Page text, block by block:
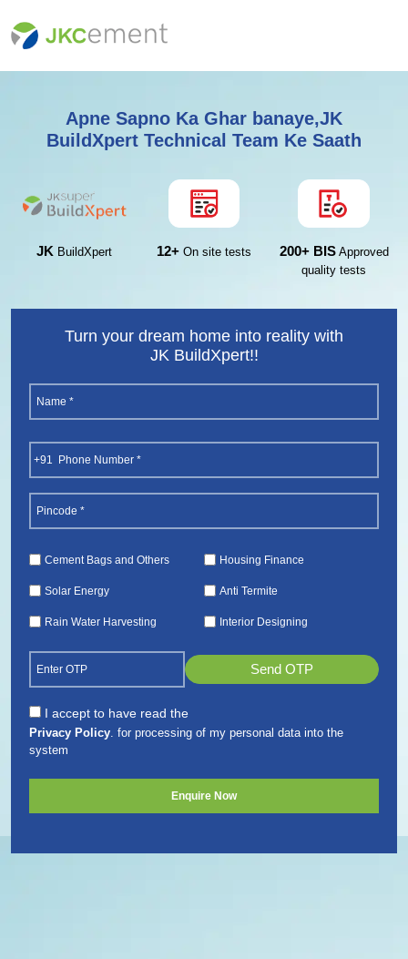
Apne Sapno Ka Ghar banaye,JK
BuildXpert Technical Team Ke Saath
JKBuildXpert 12+On site tests 200+ BISApproved
quality tests
Turn your dream home into reality with
JK BuildXpert!!
(Required)
(Required)
(Required)
Services
Cement Bags and Others Housing Finance
Solar Energy Anti Termite
Rain Water Harvesting Interior Designing
Send OTP
Consent
(Required)
I accept to have read the
Privacy Policy. for processing of my personal data into the
system